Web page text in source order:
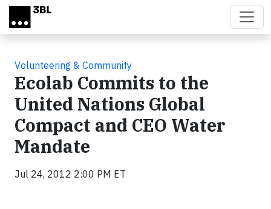
Skip to main content
Volunteering & Community
Ecolab Commits to the
United Nations Global
Compact and CEO Water
Mandate
Jul 24, 2012 2:00 PM ET